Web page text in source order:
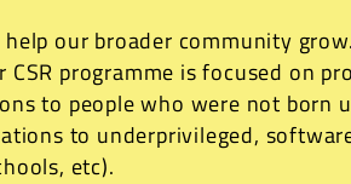
our broader community grow.
CSR programme is focused on
to people who were not born
to underprivileged,
etc).